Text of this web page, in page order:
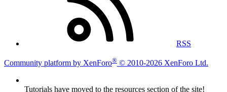
RSS
Community platform by XenForo® © 2010-2026 XenForo Ltd.
Tutorials have moved to the resources section of the site!